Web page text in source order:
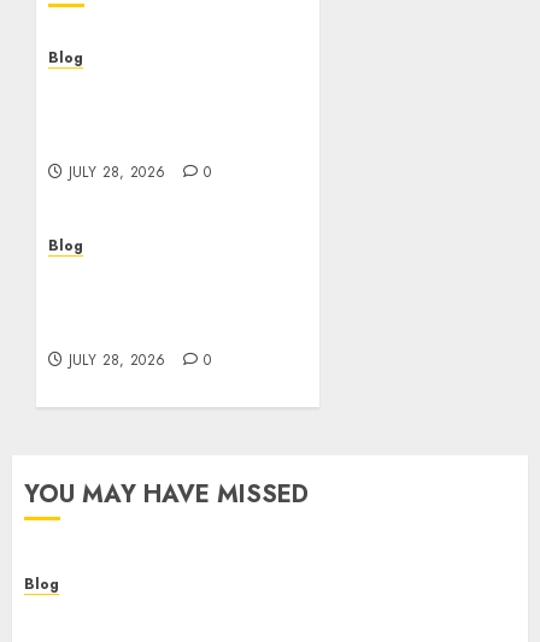
Blog
JULY 28, 2026 0
Blog
JULY 28, 2026 0
YOU MAY HAVE MISSED
Blog